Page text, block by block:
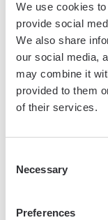
We use cookies
provide social
We also share
our social media,
may combine it
provided to them
of their services.
Selection
Necessary
Preferences
prospects or
effort.